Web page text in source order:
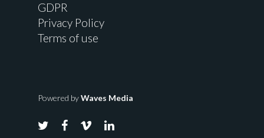
GDPR
Privacy Policy
Terms of use
Powered byWaves Media